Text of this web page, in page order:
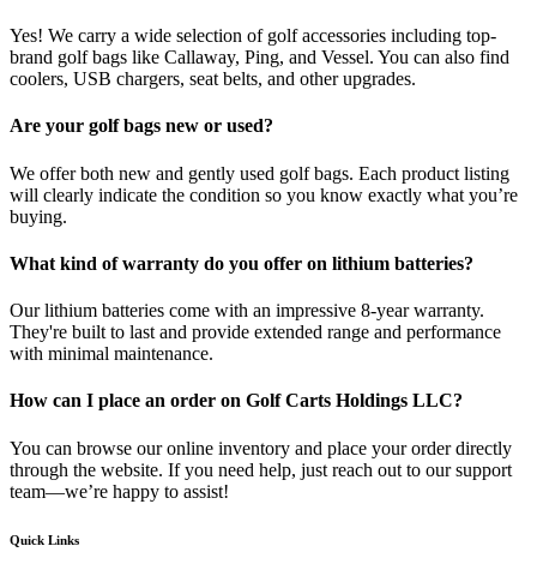
Yes! We carry a wide selection of golf accessories including top-
brand golf bags like Callaway, Ping, and Vessel. You can also find
coolers, USB chargers, seat belts, and other upgrades.
Are your golf bags new or used?
We offer both new and gently used golf bags. Each product listing
will clearly indicate the condition so you know exactly what you’re
buying.
What kind of warranty do you offer on lithium batteries?
Our lithium batteries come with an impressive 8-year warranty.
They're built to last and provide extended range and performance
with minimal maintenance.
How can I place an order on Golf Carts Holdings LLC?
You can browse our online inventory and place your order directly
through the website. If you need help, just reach out to our support
team—we’re happy to assist!
Quick Links